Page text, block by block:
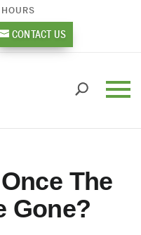
CONTACT US
The
Gone?